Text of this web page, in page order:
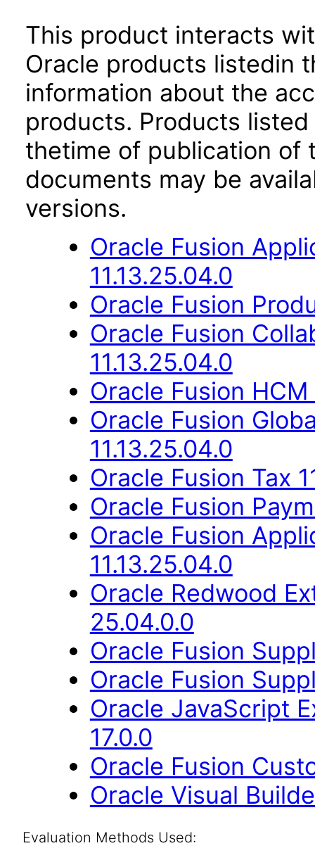
This product interacts
Oracle products listedin
information about the
products. Products
thetime of publication of
documents may be
versions.
Oracle Fusion
11.13.25.04.0
Oracle Fusion
Oracle Fusion
11.13.25.04.0
Oracle Fusion
Oracle Fusion
11.13.25.04.0
Oracle Fusion Tax
Oracle Fusion
Oracle Fusion
11.13.25.04.0
Oracle Redwood
25.04.0.0
Oracle Fusion
Oracle Fusion
Oracle JavaScript
17.0.0
Oracle Fusion
Oracle Visual
Evaluation Methods Used: